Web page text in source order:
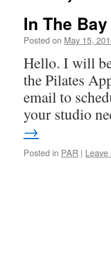
In The
Posted on May 15,
Hello. I will
the Pilates
email to
your studio
→
Posted in PAR | Leave